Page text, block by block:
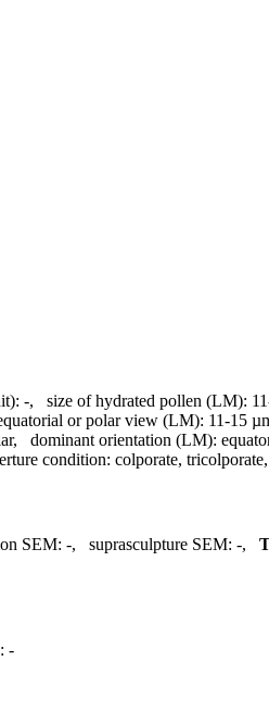
-, size of hydrated pollen (LM):
or polar view (LM): 11-15
, dominant orientation (LM):
condition: colporate, tricolporate
SEM: -, suprasculpture SEM: -,
-